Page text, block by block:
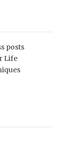
posts
Life